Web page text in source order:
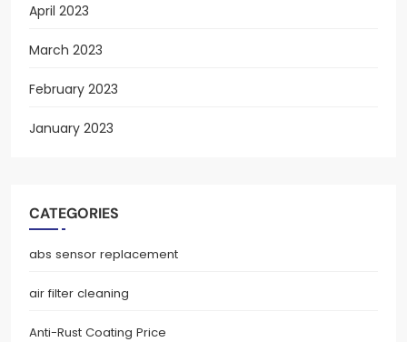
April 2023
March 2023
February 2023
January 2023
CATEGORIES
abs sensor replacement
air filter cleaning
Anti-Rust Coating Price